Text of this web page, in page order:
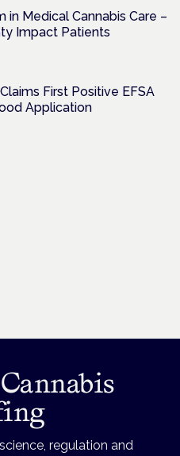
Medical Cannabis Care –
Impact Patients
First Positive EFSA
Application
regulation and